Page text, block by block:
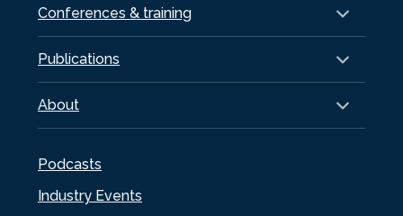
Conferences & training
Publications
About
Podcasts
Industry Events